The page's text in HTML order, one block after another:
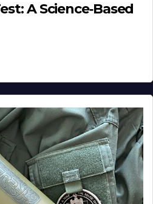
A Science‑Based